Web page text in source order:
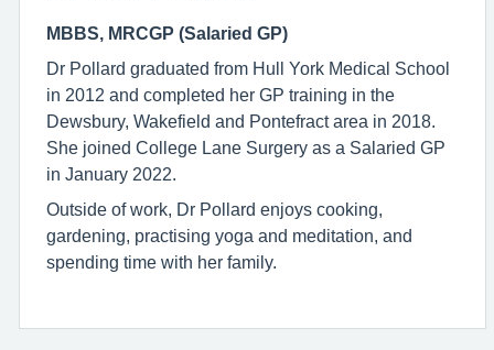
MBBS, MRCGP (Salaried GP)
Dr Pollard graduated from Hull York Medical School
in 2012 and completed her GP training in the
Dewsbury, Wakefield and Pontefract area in 2018.
She joined College Lane Surgery as a Salaried GP
in January 2022.
Outside of work, Dr Pollard enjoys cooking,
gardening, practising yoga and meditation, and
spending time with her family.